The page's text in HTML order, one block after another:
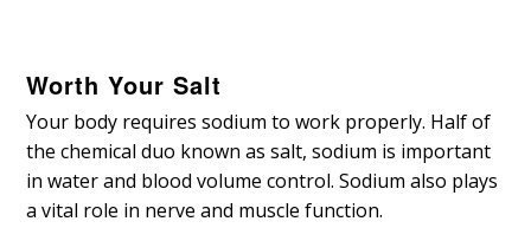
Worth Your Salt
Your body requires sodium to work properly. Half of
the chemical duo known as salt, sodium is important
in water and blood volume control. Sodium also plays
a vital role in nerve and muscle function.